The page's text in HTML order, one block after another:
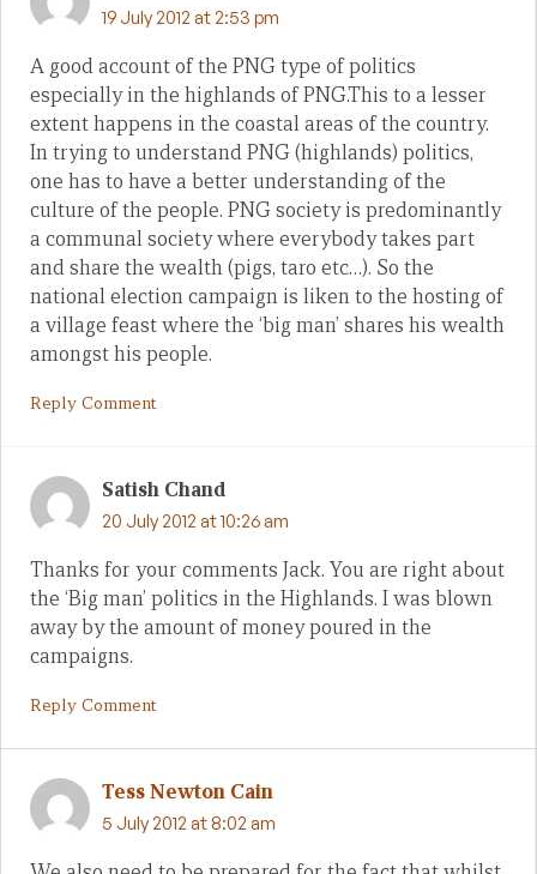
19 July 2012 at 2:53 pm
A good account of the PNG type of politics
especially in the highlands of PNG.This to a lesser
extent happens in the coastal areas of the country.
In trying to understand PNG (highlands) politics,
one has to have a better understanding of the
culture of the people. PNG society is predominantly
a communal society where everybody takes part
and share the wealth (pigs, taro etc…). So the
national election campaign is liken to the hosting of
a village feast where the ‘big man’ shares his wealth
amongst his people.
Reply Comment
Satish Chand
20 July 2012 at 10:26 am
Thanks for your comments Jack. You are right about
the ‘Big man’ politics in the Highlands. I was blown
away by the amount of money poured in the
campaigns.
Reply Comment
Tess Newton Cain
5 July 2012 at 8:02 am